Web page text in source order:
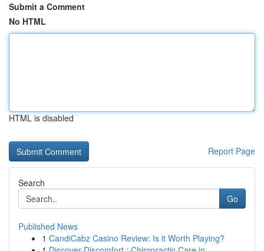
Submit a Comment
No HTML
HTML is disabled
Report Page
Search
Go
Published News
1 CandiCabz Casino Review: Is it Worth Playing?